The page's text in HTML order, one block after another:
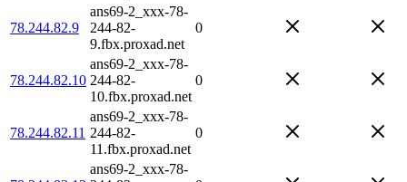
78.244.82.9
ans69-2_xxx-78-
244-82-
9.fbx.proxad.net
0
78.244.82.10
ans69-2_xxx-78-
244-82-
10.fbx.proxad.net
0
78.244.82.11
ans69-2_xxx-78-
244-82-
11.fbx.proxad.net
0
ans69-2_xxx-78-